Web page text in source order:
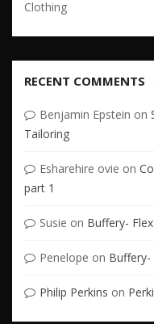
Clothing
RECENT COMMENTS
Benjamin Epstein on
Tailoring
Esharehire ovie on
part 1
Susie on Buffery-
Penelope on Buffery-
Philip Perkins on